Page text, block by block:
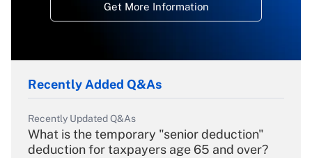
Get More Information
Recently Added Q&As
Recently Updated Q&As
What is the temporary "senior deduction"
deduction for taxpayers age 65 and over?